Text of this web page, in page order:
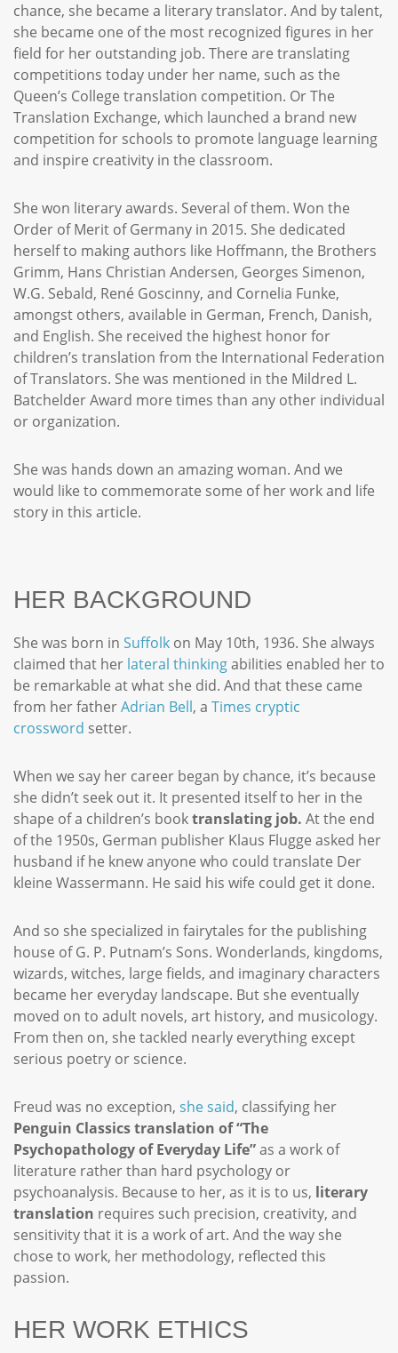
chance, she became a literary translator. And by talent,
she became one of the most recognized figures in her
field for her outstanding job. There are translating
competitions today under her name, such as the
Queen’s College translation competition. Or The
Translation Exchange, which launched a brand new
competition for schools to promote language learning
and inspire creativity in the classroom.
She won literary awards. Several of them. Won the
Order of Merit of Germany in 2015. She dedicated
herself to making authors like Hoffmann, the Brothers
Grimm, Hans Christian Andersen, Georges Simenon,
W.G. Sebald, René Goscinny, and Cornelia Funke,
amongst others, available in German, French, Danish,
and English. She received the highest honor for
children’s translation from the International Federation
of Translators. She was mentioned in the Mildred L.
Batchelder Award more times than any other individual
or organization.
She was hands down an amazing woman. And we
would like to commemorate some of her work and life
story in this article.
HER BACKGROUND
She was born in Suffolk on May 10th, 1936. She always
claimed that her lateral thinkingabilities enabled her to
be remarkable at what she did. And that these came
from her fatherAdrian Bell, a Times cryptic
crossword setter.
When we say her career began by chance, it’s because
she didn’t seek out it. It presented itself to her in the
shape of a children’s booktranslating job. At the end
of the 1950s, German publisher Klaus Flugge asked her
husband if he knew anyone who could translate Der
kleine Wassermann. He said his wife could get it done.
And so she specialized in fairytales for the publishing
house of G. P. Putnam’s Sons. Wonderlands, kingdoms,
wizards, witches, large fields, and imaginary characters
became her everyday landscape. But she eventually
moved on to adult novels, art history, and musicology.
From then on, she tackled nearly everything except
serious poetry or science.
Freud was no exception, she said, classifying her
Penguin Classics translation of “The
Psychopathology of Everyday Life”as a work of
literature rather than hard psychology or
psychoanalysis. Because to her, as it is to us, literary
translation requires such precision, creativity, and
sensitivity that it is a work of art. And the way she
chose to work, her methodology, reflected this
passion.
HER WORK ETHICS